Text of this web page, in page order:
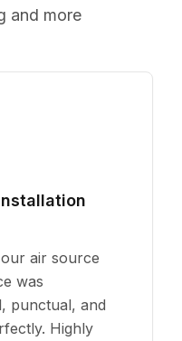
and more
air source
was
punctual, and
Highly